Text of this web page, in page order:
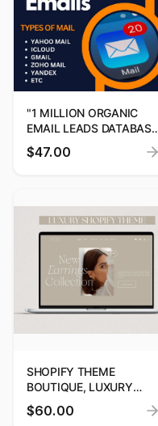
"1 MILLION ORGANIC
EMAIL LEADS DATABASE
BY DIGITOOLS"
$47.00
SHOPIFY THEME
BOUTIQUE, LUXURY
SHOPIFY THEME
BOUTIQUE, SHOPIFY
$60.00